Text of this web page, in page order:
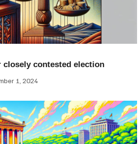
closely contested election
1, 2024